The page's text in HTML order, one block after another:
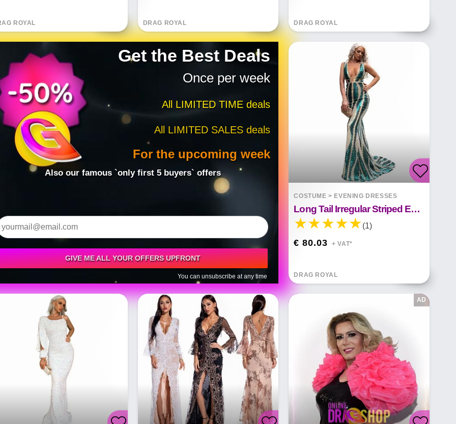
ROYAL DRAG ROYAL
Get the Best Deals
Once per week
All LIMITED TIME deals
All LIMITED SALES deals
For the upcoming week
Also our famous `only first 5 buyers` offers
GIVE ME ALL YOUR OFFERS UPFRONT
You can unsubscribe at any time
DRAG ROYAL
COSTUME > EVENING DRESSES
Long Tail Irregular Striped Evening Dress With Sequins
(1)
€ 80.03 + VAT*
DRAG ROYAL
AD